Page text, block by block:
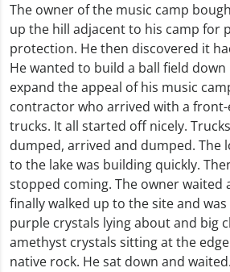
The owner of the music camp
up the hill adjacent to his camp for
protection. He then discovered it
He wanted to build a ball field down
expand the appeal of his music
contractor who arrived with a
trucks. It all started off nicely.
dumped, arrived and dumped. The
to the lake was building quickly.
stopped coming. The owner waited
finally walked up to the site and
purple crystals lying about and big
amethyst crystals sitting at the
native rock. He sat down and waited.